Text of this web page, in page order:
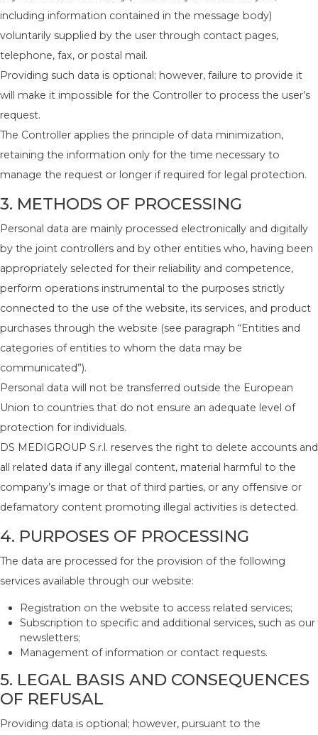
including information contained in the message body)
voluntarily supplied by the user through contact pages,
telephone, fax, or postal mail.
Providing such data is optional; however, failure to provide it
will make it impossible for the Controller to process the user’s
request.
The Controller applies the principle of data minimization,
retaining the information only for the time necessary to
manage the request or longer if required for legal protection.
3. METHODS OF PROCESSING
Personal data are mainly processed electronically and digitally
by the joint controllers and by other entities who, having been
appropriately selected for their reliability and competence,
perform operations instrumental to the purposes strictly
connected to the use of the website, its services, and product
purchases through the website (see paragraph “Entities and
categories of entities to whom the data may be
communicated”).
Personal data will not be transferred outside the European
Union to countries that do not ensure an adequate level of
protection for individuals.
DS MEDIGROUP S.r.l. reserves the right to delete accounts and
all related data if any illegal content, material harmful to the
company’s image or that of third parties, or any offensive or
defamatory content promoting illegal activities is detected.
4. PURPOSES OF PROCESSING
The data are processed for the provision of the following
services available through our website:
Registration on the website to access related services;
Subscription to specific and additional services, such as our
newsletters;
Management of information or contact requests.
5. LEGAL BASIS AND CONSEQUENCES
OF REFUSAL
Providing data is optional; however, pursuant to the